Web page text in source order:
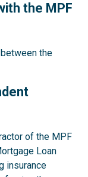
the MPF
the
of the MPF
Loan
insurance